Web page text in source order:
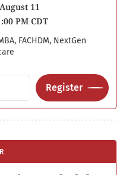
11
PM CDT
FACHDM, NextGen
Register